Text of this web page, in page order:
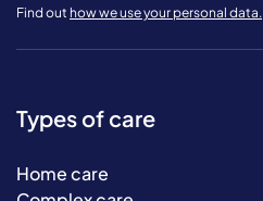
Find out how we use your personal data.
Types of care
Home care